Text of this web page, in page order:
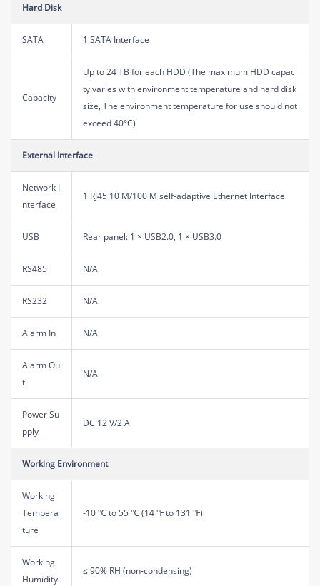
Hard Disk
SATA 1 SATA Interface
Capacity
Up to 24 TB for each HDD (The maximum HDD capaci
ty varies with environment temperature and hard disk
size, The environment temperature for use should not
exceed 40°C)
External Interface
Network I
nterface
1 RJ45 10 M/100 M self-adaptive Ethernet Interface
USB Rear panel: 1 × USB2.0, 1 × USB3.0
RS485 N/A
RS232 N/A
Alarm In N/A
Alarm Ou
t
N/A
Power Su
pply
DC 12 V/2 A
Working Environment
Working
Tempera
ture
-10 ℃ to 55 ℃ (14 ℉ to 131 ℉)
Working
Humidity
≤ 90% RH (non-condensing)